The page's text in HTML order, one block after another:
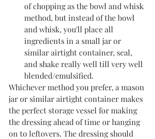
of chopping as the bowl and whisk
method, but instead of the bowl
and whisk, you'll place all
ingredients in a small jar or
similar airtight container, seal,
and shake really well till very well
blended/emulsified.
Whichever method you prefer, a mason
jar or similar airtight container makes
the perfect storage vessel for making
the dressing ahead of time or hanging
on to leftovers. The dressing should